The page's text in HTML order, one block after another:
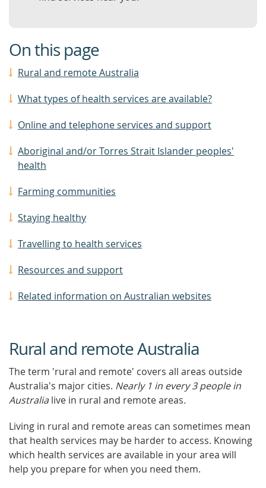
On this page
Rural and remote Australia
What types of health services are available?
Online and telephone services and support
Aboriginal and/or Torres Strait Islander peoples'
health
Farming communities
Staying healthy
Travelling to health services
Resources and support
Related information on Australian websites
Rural and remote Australia
The term 'rural and remote' covers all areas outside
Australia's major cities. Nearly 1 in every 3 people in
Australialive in rural and remote areas.
Living in rural and remote areas can sometimes mean
that health services may be harder to access. Knowing
which health services are available in your area will
help you prepare for when you need them.